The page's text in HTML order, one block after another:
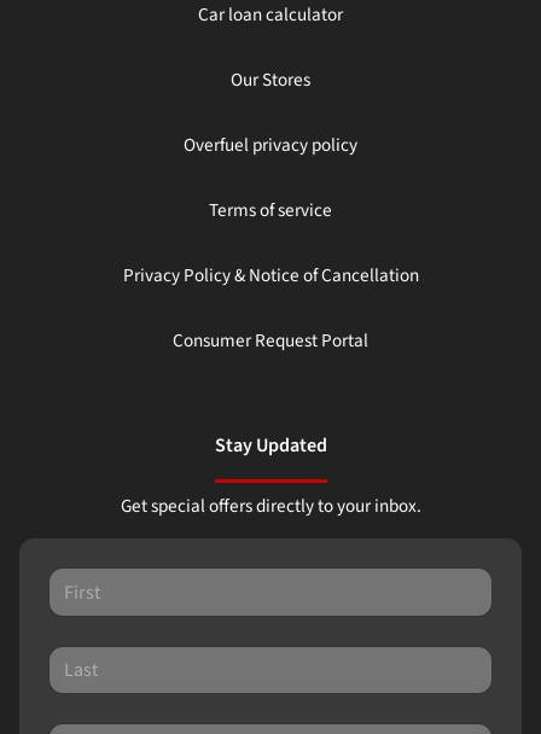
Car loan calculator
Our Stores
Overfuel privacy policy
Terms of service
Privacy Policy & Notice of Cancellation
Consumer Request Portal
Stay Updated
Get special offers directly to your inbox.